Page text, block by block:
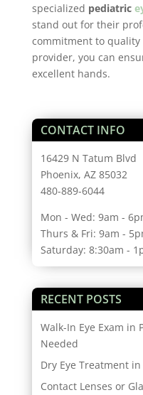
specialized pediatric
stand out for their
commitment to
provider, you can
excellent hands.
CONTACT INFO
16429 N Tatum Blvd
Phoenix, AZ 85032
480-889-6044
Mon - Wed: 9am -
Thurs & Fri: 9am -
Saturday: 8:30am -
RECENT POSTS
Walk-In Eye Exam
Needed
Dry Eye Treatment
Contact Lenses or